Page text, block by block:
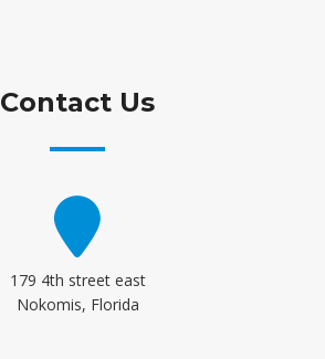
Contact Us
179 4th street east
Nokomis, Florida